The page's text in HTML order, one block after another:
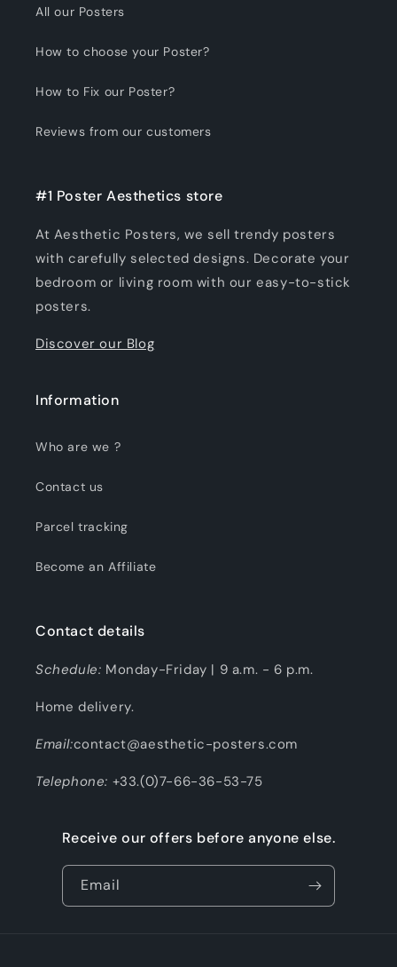
All our Posters
How to choose your Poster?
How to Fix our Poster?
Reviews from our customers
#1 Poster Aesthetics store
At Aesthetic Posters, we sell trendy posters
with carefully selected designs. Decorate your
bedroom or living room with our easy-to-stick
posters.
Discover our Blog
Information
Who are we ?
Contact us
Parcel tracking
Become an Affiliate
Contact details
Schedule: Monday-Friday | 9 a.m. - 6 p.m.
Home delivery.
Email:contact@aesthetic-posters.com
Telephone: +33.(0)7-66-36-53-75
Receive our offers before anyone else.
Email